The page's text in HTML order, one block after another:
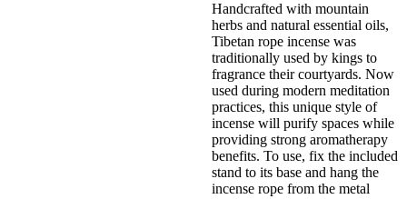
Handcrafted with mountain
herbs and natural essential oils,
Tibetan rope incense was
traditionally used by kings to
fragrance their courtyards. Now
used during modern meditation
practices, this unique style of
incense will purify spaces while
providing strong aromatherapy
benefits. To use, fix the included
stand to its base and hang the
incense rope from the metal